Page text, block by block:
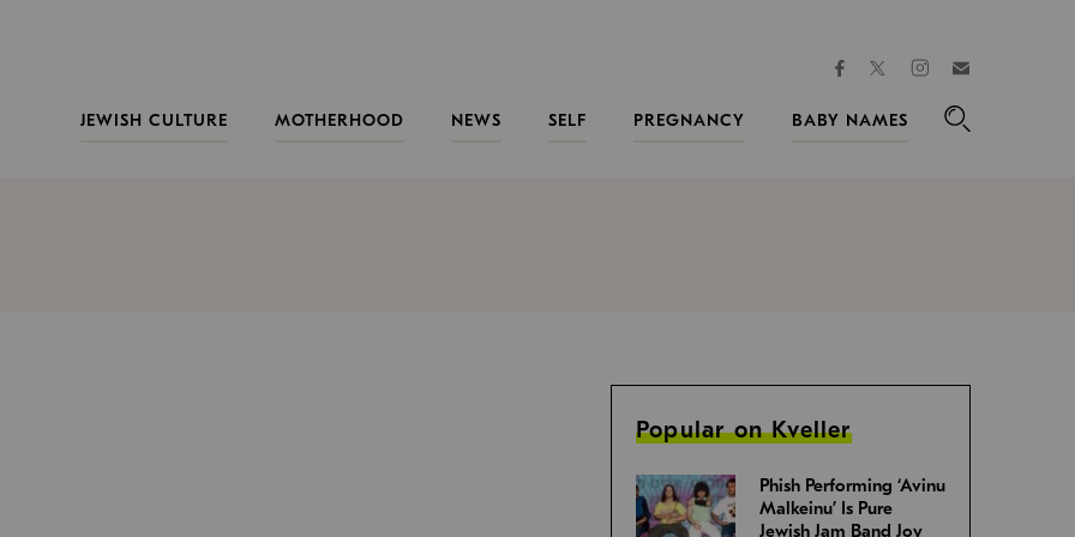
facebooktwitterinstagram
JEWISH CULTURE
MOTHERHOOD NEWS SELF PREGNANCY
BABY NAMES
Popular on Kveller
Phish Performing ‘Avinu
Malkeinu’ Is Pure
Jewish Jam Band Joy